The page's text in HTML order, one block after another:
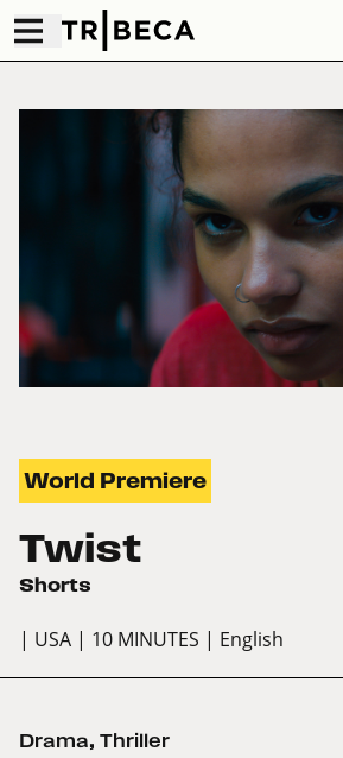
World Premiere
Twist
Shorts
| USA | 10 MINUTES | English
Drama, Thriller